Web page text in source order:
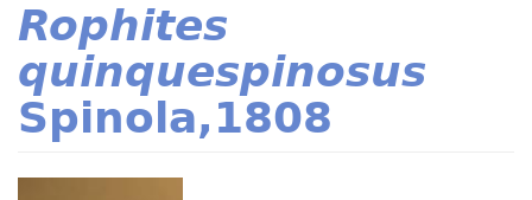
Rophites
quinquespinosus
Spinola,1808